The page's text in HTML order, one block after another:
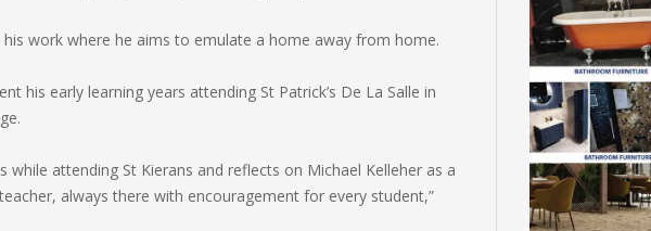
work where he aims to emulate a home away from home.
his early learning years attending St Patrick’s De La Salle in
attending St Kierans and reflects on Michael Kelleher as a
always there with encouragement for every student,”